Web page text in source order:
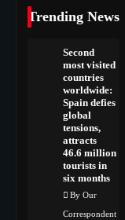
Trending News
Second
most visited
countries
worldwide:
Spain defies
global
tensions,
attracts
46.6 million
tourists in
six months
By Our
Correspondent